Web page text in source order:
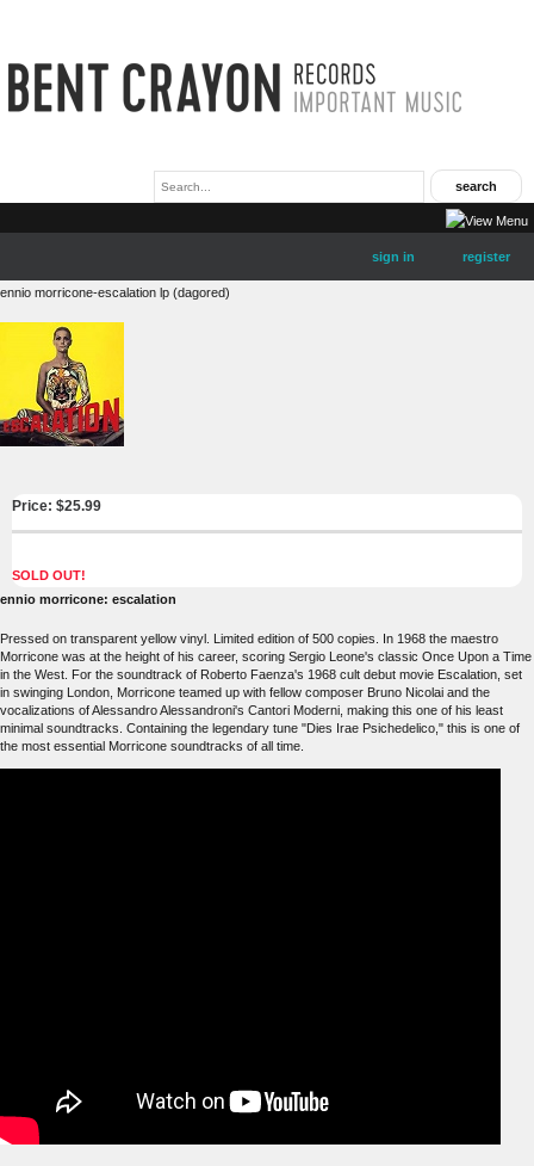
sign in register
ennio morricone-escalation lp (dagored)
Price: $25.99
SOLD OUT!
ennio morricone: escalation
Pressed on transparent yellow vinyl. Limited edition of 500 copies. In 1968 the maestro
Morricone was at the height of his career, scoring Sergio Leone's classic Once Upon a Time
in the West. For the soundtrack of Roberto Faenza's 1968 cult debut movie Escalation, set
in swinging London, Morricone teamed up with fellow composer Bruno Nicolai and the
vocalizations of Alessandro Alessandroni's Cantori Moderni, making this one of his least
minimal soundtracks. Containing the legendary tune "Dies Irae Psichedelico," this is one of
the most essential Morricone soundtracks of all time.